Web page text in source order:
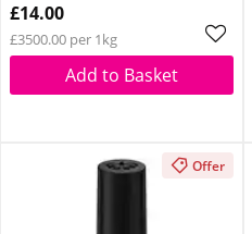
£14.00
£3500.00 per 1kg
Add to Basket
Offer